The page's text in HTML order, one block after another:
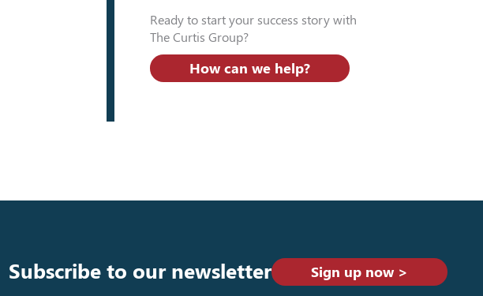
Ready to start your success story with
The Curtis Group?
How can we help?
Subscribe to our newsletter Sign up now >